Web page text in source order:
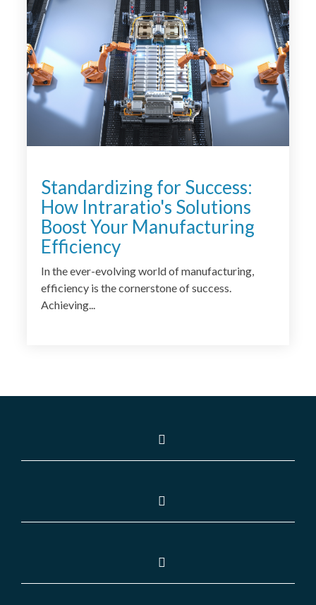
Standardizing for Success:
How Intraratio's Solutions
Boost Your Manufacturing
Efficiency
In the ever-evolving world of manufacturing,
efficiency is the cornerstone of success.
Achieving...